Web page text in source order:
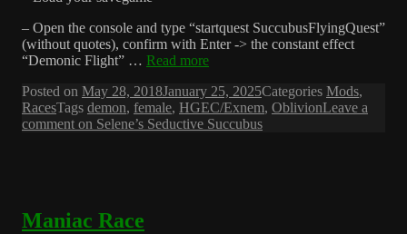
– Open the console and type “startquest SuccubusFlyingQuest”
(without quotes), confirm with Enter -> the constant effect
“Demonic Flight” … Read more
Posted on May 28, 2018January 25, 2025Categories Mods,
RacesTags demon, female, HGEC/Exnem, OblivionLeave a
comment on Selene’s Seductive Succubus
Maniac Race